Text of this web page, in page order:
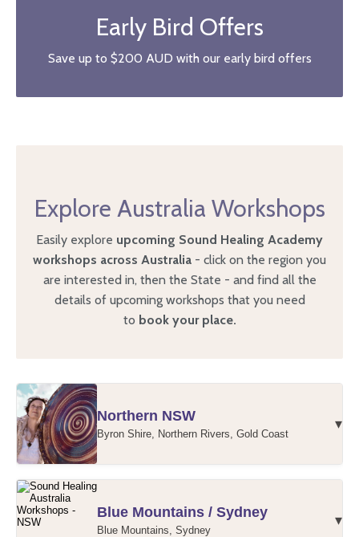
Early Bird Offers
Save up to $200 AUD with our early bird offers
Explore Australia Workshops
Easily explore upcoming Sound Healing Academy
workshops across Australia - click on the region you
are interested in, then the State - and find all the
details of upcoming workshops that you need
to book your place.
Northern NSW
Byron Shire, Northern Rivers, Gold Coast
▾
Northern NSW Workshops
Blue Mountains / Sydney
Blue Mountains, Sydney
▾